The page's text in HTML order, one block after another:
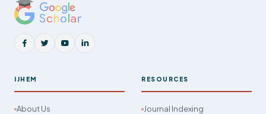
IJHEM
About Us
RESOURCES
Journal Indexing